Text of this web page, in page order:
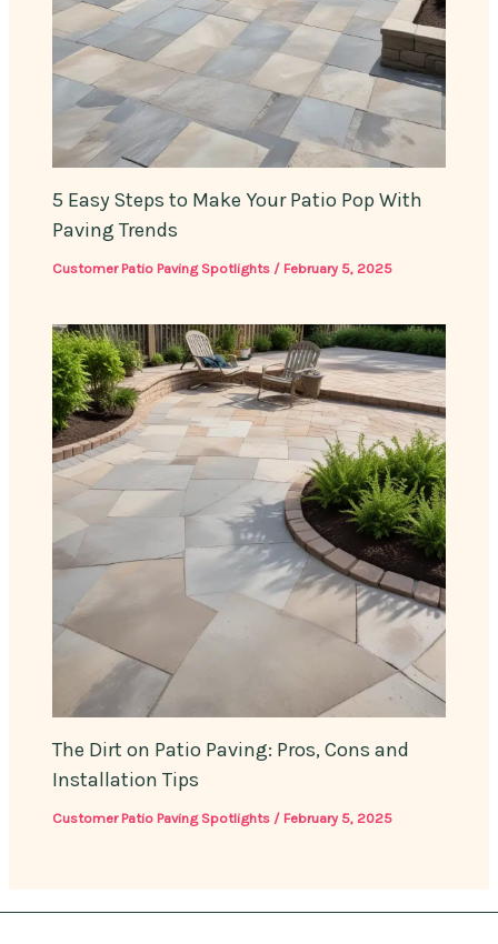
5 Easy Steps to Make Your Patio Pop With
Paving Trends
Customer Patio Paving Spotlights / February 5, 2025
The Dirt on Patio Paving: Pros, Cons and
Installation Tips
Customer Patio Paving Spotlights / February 5, 2025